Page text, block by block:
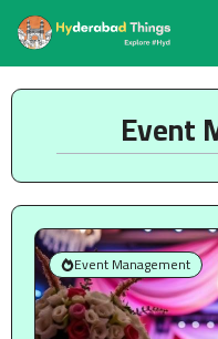
Skip
content
Event
Event Management